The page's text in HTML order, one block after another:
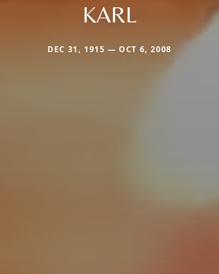
KARL
DEC 31, 1915 — OCT 6, 2008